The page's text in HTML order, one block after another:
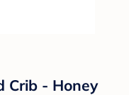
Crib - Honey